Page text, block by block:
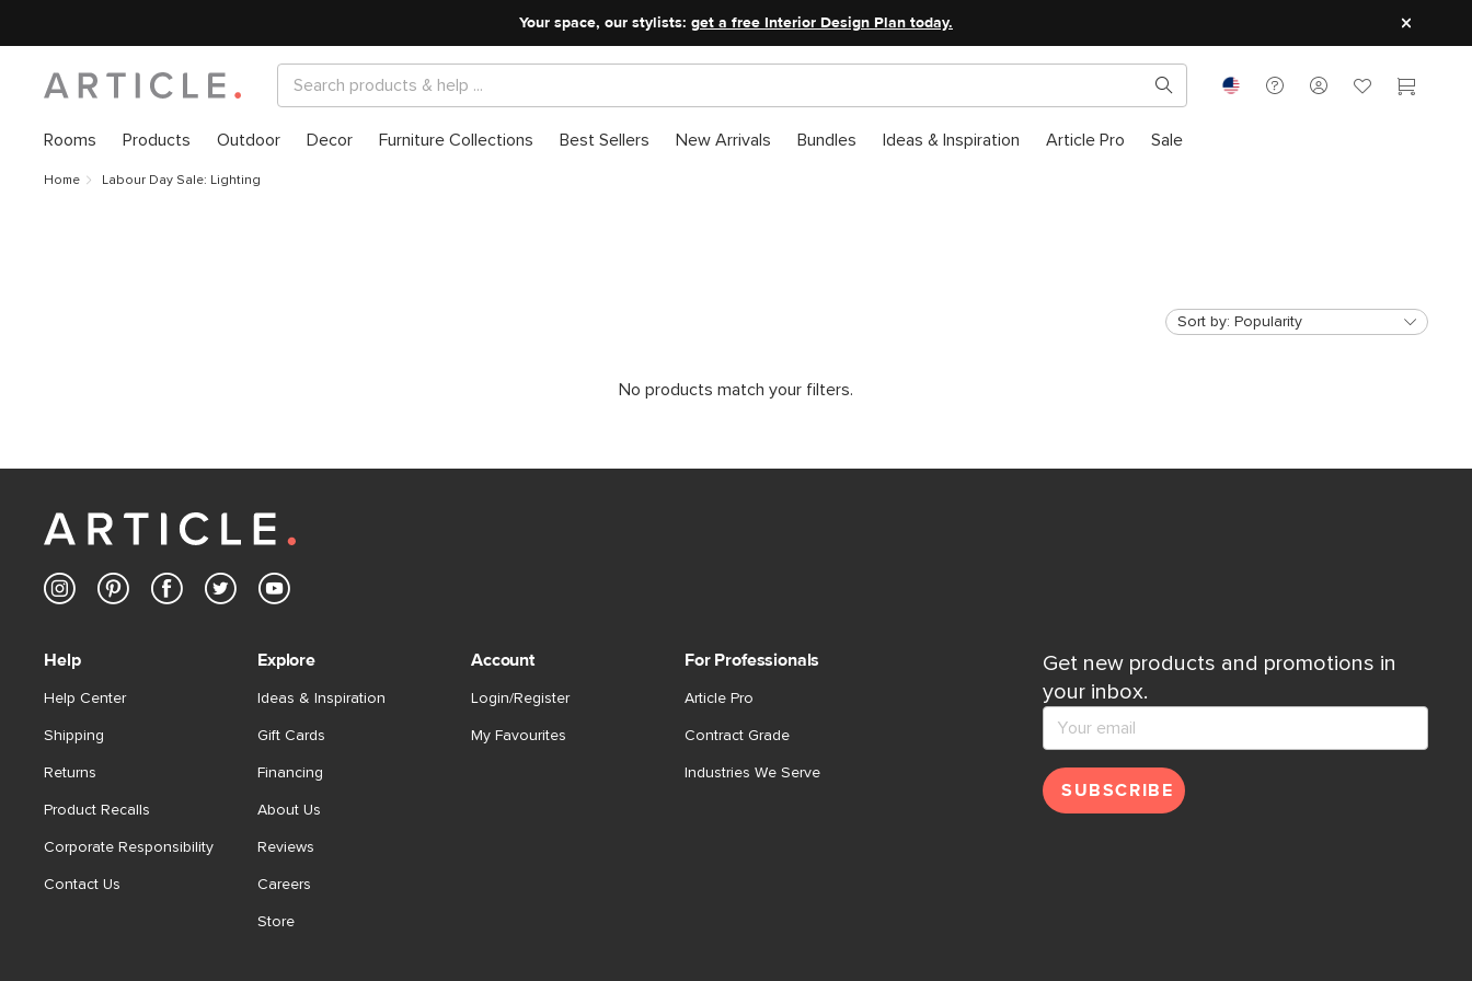
Your space, our stylists: get a free Interior Design Plan today.
Rooms Products Outdoor Decor Furniture Collections Best Sellers New Arrivals Bundles Ideas & Inspiration Article Pro Sale
Home Labour Day Sale: Lighting
Sort by: Popularity
No products match your filters.
Get new products and promotions in
your inbox.
SUBSCRIBE
Help
Help Center
Shipping
Returns
Product Recalls
Corporate Responsibility
Contact Us
Explore
Ideas & Inspiration
Gift Cards
Financing
About Us
Reviews
Careers
Store
Account
Login/Register
My Favourites
For Professionals
Article Pro
Contract Grade
Industries We Serve